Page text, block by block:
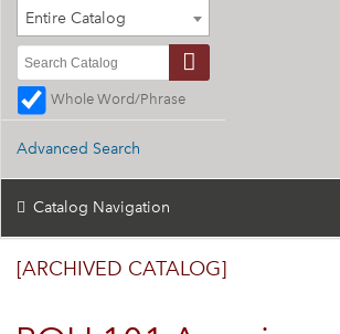
Entire Catalog
Whole Word/Phrase
Advanced Search
Catalog Navigation
[ARCHIVED CATALOG]